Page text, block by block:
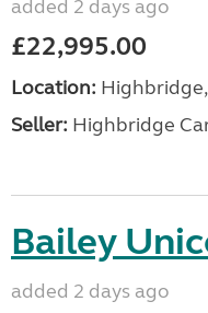
added 2 days ago
£22,995.00
Location:
Seller: Highbridge
Bailey
added 2 days ago